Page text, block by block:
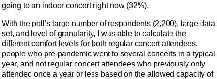
going to an indoor concert right now (32%).
With the poll’s large number of respondents (2,200), large data
set, and level of granularity, I was able to calculate the
different comfort levels for both regular concert attendees,
people who pre-pandemic went to several concerts in a typical
year, and not regular concert attendees who previously only
attended once a year or less based on the allowed capacity of